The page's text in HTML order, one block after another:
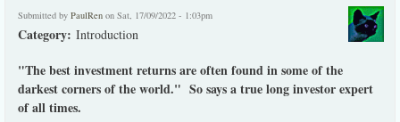
Submitted by PaulRen on Sat, 17/09/2022 - 1:03pm
Category: Introduction
"The best investment returns are often found in some of the
darkest corners of the world." So says a true long investor expert
of all times.